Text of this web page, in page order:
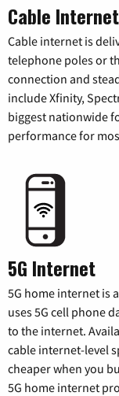
Cable Internet
Cable internet is
telephone poles or
connection and
include Xfinity,
biggest nationwide
performance for
5G Internet
5G home internet is
uses 5G cell phone
to the internet.
cable internet-level
cheaper when you
5G home internet